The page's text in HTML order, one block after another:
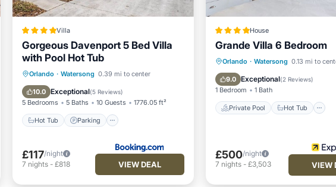
Villa
Gorgeous Davenport 5 Bed Villa
with Pool Hot Tub
Orlando · Watersong 0.39 mi to center
10.0 Exceptional(5 Reviews)
5 Bedrooms 5 Baths 10 Guests 1776.05 ft²
Hot Tub Parking
Hot Tub Parking
Pool
View
£117/night
7 nights- £818 VIEW DEAL
House
Grande Villa 6 Bedroom
Orlando · Watersong 0.13 mi to
9.0 Exceptional(2 Reviews)
1 Bedroom 1 Bath
Private Pool Hot Tub
Private Pool Hot Tub
Pool
£500/night
7 nights- £3,503 VIEW